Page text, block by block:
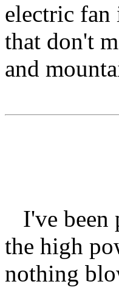
electric fan
that don't
and
I've been
the high
nothing